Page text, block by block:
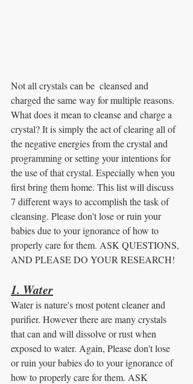
Not all crystals can be  cleansed and
charged the same way for multiple reasons.
What does it mean to cleanse and charge a
crystal? It is simply the act of clearing all of
the negative energies from the crystal and
programming or setting your intentions for
the use of that crystal. Especially when you
first bring them home. This list will discuss
7 different ways to accomplish the task of
cleansing. Please don't lose or ruin your
babies due to your ignorance of how to
properly care for them. ASK QUESTIONS,
AND PLEASE DO YOUR RESEARCH!
1. Water
Water is nature's most potent cleaner and
purifier. However there are many crystals
that can and will dissolve or rust when
exposed to water. Again, Please don't lose
or ruin your babies do to your ignorance of
how to properly care for them. ASK